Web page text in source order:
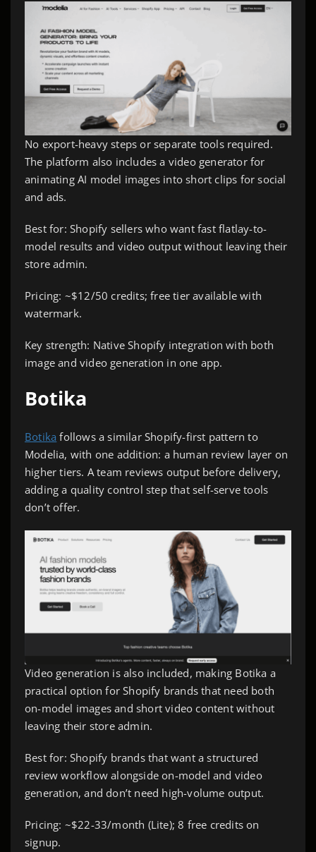
No export-heavy steps or separate tools required.
The platform also includes a video generator for
animating AI model images into short clips for social
and ads.
Best for: Shopify sellers who want fast flatlay-to-
model results and video output without leaving their
store admin.
Pricing: ~$12/50 credits; free tier available with
watermark.
Key strength: Native Shopify integration with both
image and video generation in one app.
Botika
Botika follows a similar Shopify-first pattern to
Modelia, with one addition: a human review layer on
higher tiers. A team reviews output before delivery,
adding a quality control step that self-serve tools
don’t offer.
Video generation is also included, making Botika a
practical option for Shopify brands that need both
on-model images and short video content without
leaving their store admin.
Best for: Shopify brands that want a structured
review workflow alongside on-model and video
generation, and don’t need high-volume output.
Pricing: ~$22-33/month (Lite); 8 free credits on
signup.